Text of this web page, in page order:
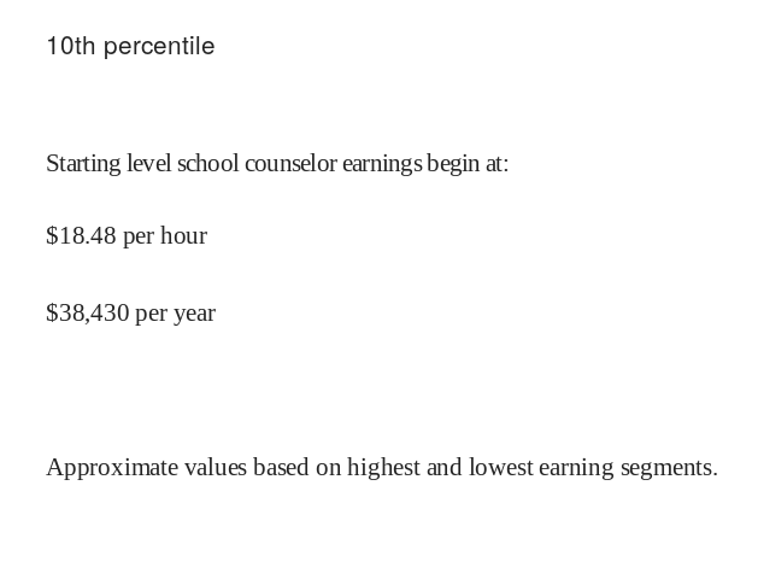
10th percentile
Starting level school counselor earnings begin at:
$18.48 per hour
$38,430 per year
Approximate values based on highest and lowest earning segments.